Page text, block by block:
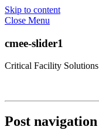
Skip to content
Close Menu
cmee-slider1
Critical Facility Solutions
Post navigation